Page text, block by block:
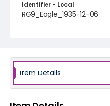
Identifier - Local
RG9_Eagle_1935-12-06
Item Details